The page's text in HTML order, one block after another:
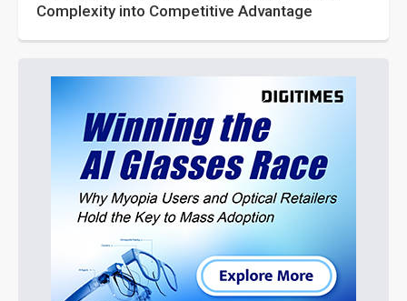
Complexity into Competitive Advantage